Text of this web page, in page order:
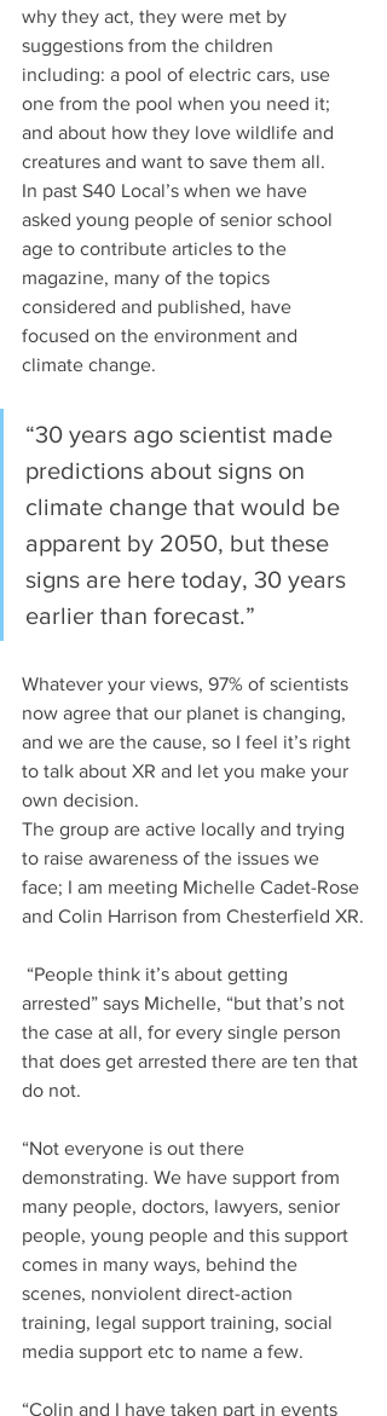
why they act, they were met by
suggestions from the children
including: a pool of electric cars, use
one from the pool when you need it;
and about how they love wildlife and
creatures and want to save them all.
In past S40 Local’s when we have
asked young people of senior school
age to contribute articles to the
magazine, many of the topics
considered and published, have
focused on the environment and
climate change.
“30 years ago scientist made
predictions about signs on
climate change that would be
apparent by 2050, but these
signs are here today, 30 years
earlier than forecast.”
Whatever your views, 97% of scientists
now agree that our planet is changing,
and we are the cause, so I feel it’s right
to talk about XR and let you make your
own decision.
The group are active locally and trying
to raise awareness of the issues we
face; I am meeting Michelle Cadet-Rose
and Colin Harrison from Chesterfield XR.
arrested” says Michelle, “but that’s not
the case at all, for every single person
that does get arrested there are ten that
do not.
“Not everyone is out there
demonstrating. We have support from
many people, doctors, lawyers, senior
people, young people and this support
comes in many ways, behind the
scenes, nonviolent direct-action
training, legal support training, social
media support etc to name a few.
“Colin and I have taken part in events